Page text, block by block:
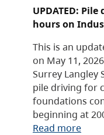
UPDATED:
hours on
This is an
on May 11,
Surrey Langley
pile driving for
foundations
beginning at
Read more